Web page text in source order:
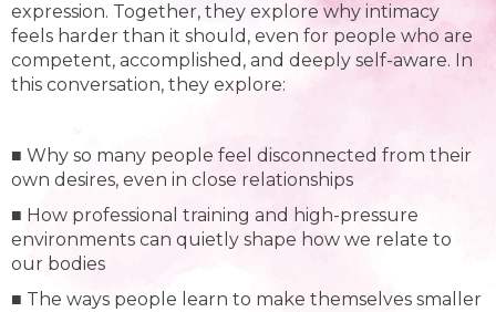
expression. Together, they explore why intimacy
feels harder than it should, even for people who are
competent, accomplished, and deeply self-aware. In
this conversation, they explore:
■ Why so many people feel disconnected from their
own desires, even in close relationships
■ How professional training and high-pressure
environments can quietly shape how we relate to
our bodies
■ The ways people learn to make themselves smaller